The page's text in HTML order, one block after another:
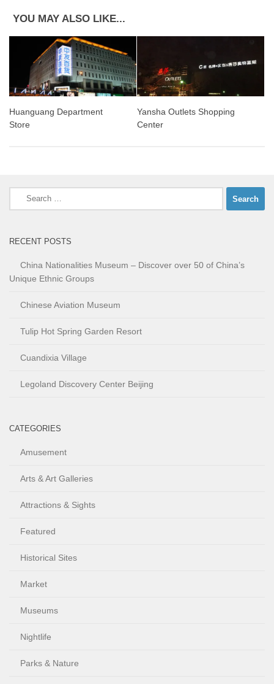
YOU MAY ALSO LIKE...
Huanguang Department
Store
Yansha Outlets Shopping
Center
Search
for:
RECENT POSTS
China Nationalities Museum – Discover over 50 of China’s
Unique Ethnic Groups
Chinese Aviation Museum
Tulip Hot Spring Garden Resort
Cuandixia Village
Legoland Discovery Center Beijing
CATEGORIES
Amusement
Arts & Art Galleries
Attractions & Sights
Featured
Historical Sites
Market
Museums
Nightlife
Parks & Nature